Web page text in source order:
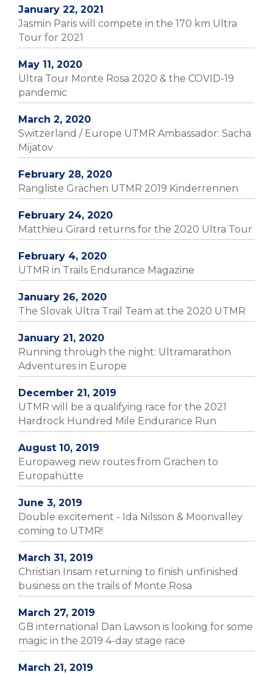
January 22, 2021
Jasmin Paris will compete in the 170 km Ultra
Tour for 2021
May 11, 2020
Ultra Tour Monte Rosa 2020 & the COVID-19
pandemic
March 2, 2020
Switzerland / Europe UTMR Ambassador: Sacha
Mijatov
February 28, 2020
Rangliste Grächen UTMR 2019 Kinderrennen
February 24, 2020
Matthieu Girard returns for the 2020 Ultra Tour
February 4, 2020
UTMR in Trails Endurance Magazine
January 26, 2020
The Slovak Ultra Trail Team at the 2020 UTMR
January 21, 2020
Running through the night: Ultramarathon
Adventures in Europe
December 21, 2019
UTMR will be a qualifying race for the 2021
Hardrock Hundred Mile Endurance Run
August 10, 2019
Europaweg new routes from Grächen to
Europahütte
June 3, 2019
Double excitement - Ida Nilsson & Moonvalley
coming to UTMR!
March 31, 2019
Christian Insam returning to finish unfinished
business on the trails of Monte Rosa
March 27, 2019
GB international Dan Lawson is looking for some
magic in the 2019 4-day stage race
March 21, 2019